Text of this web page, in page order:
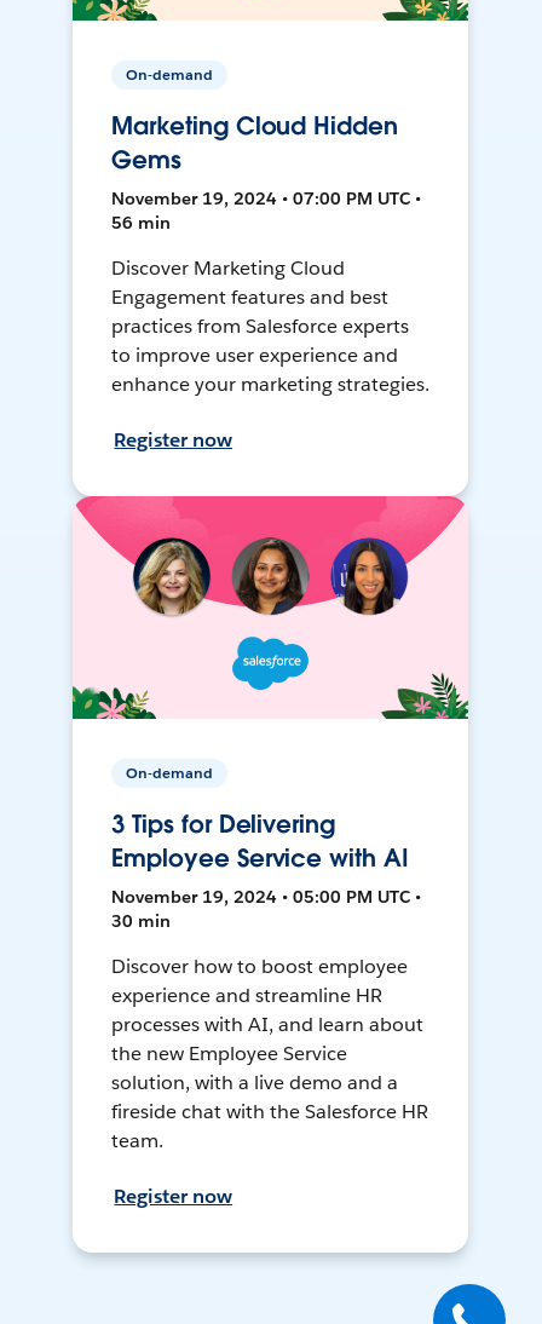
On-demand
Marketing Cloud Hidden
Gems
November 19, 2024 • 07:00 PM UTC •
56 min
Discover Marketing Cloud
Engagement features and best
practices from Salesforce experts
to improve user experience and
enhance your marketing strategies.
Register now
On-demand
3 Tips for Delivering
Employee Service with AI
November 19, 2024 • 05:00 PM UTC •
30 min
Discover how to boost employee
experience and streamline HR
processes with AI, and learn about
the new Employee Service
solution, with a live demo and a
fireside chat with the Salesforce HR
team.
Register now